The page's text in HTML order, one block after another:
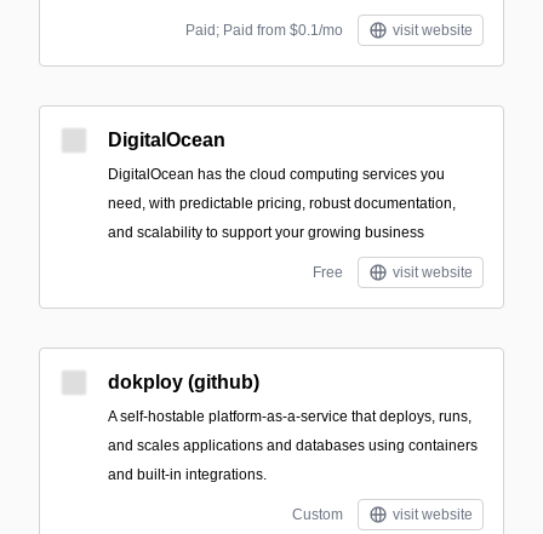
Paid; Paid from $0.1/mo visit website
DigitalOcean
DigitalOcean has the cloud computing services you
need, with predictable pricing, robust documentation,
and scalability to support your growing business
Free visit website
dokploy (github)
A self-hostable platform-as-a-service that deploys, runs,
and scales applications and databases using containers
and built-in integrations.
Custom visit website